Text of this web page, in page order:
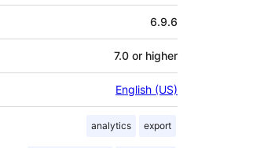
6.9.6
7.0 or higher
English (US)
analytics export